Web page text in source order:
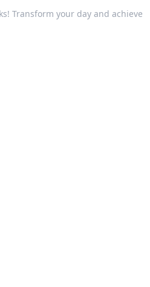
Transform your day and achieve